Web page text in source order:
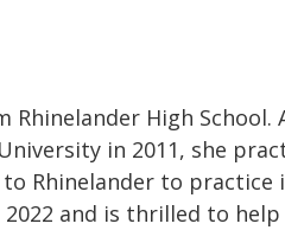
Rhinelander High School.
in 2011, she
Rhinelander to practice
2022 and is thrilled to help